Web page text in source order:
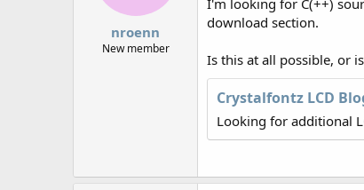
t
e
nroenn
New member
I'm looking for C(++)
download section.
Is this at all possible, or
Crystalfontz LCD
Looking for additional